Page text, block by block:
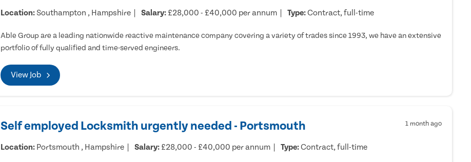
Location: Southampton , Hampshire Salary: £28,000 - £40,000 per annum Type:Contract, full-time
Able Group are a leading nationwide reactive maintenance company covering a variety of trades since 1993, we have an extensive
portfolio of fully qualified and time-served engineers.
View Job
Self employed Locksmith urgently needed - Portsmouth 1 month ago
Location: Portsmouth , Hampshire Salary: £28,000 - £40,000 per annum Type:Contract, full-time